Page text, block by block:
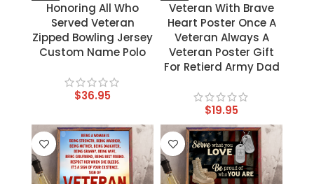
Honoring All Who
Served Veteran
Zipped Bowling Jersey
Custom Name Polo
$36.95
Veteran With Brave
Heart Poster Once A
Veteran Always A
Veteran Poster Gift
For Retierd Army Dad
$19.95